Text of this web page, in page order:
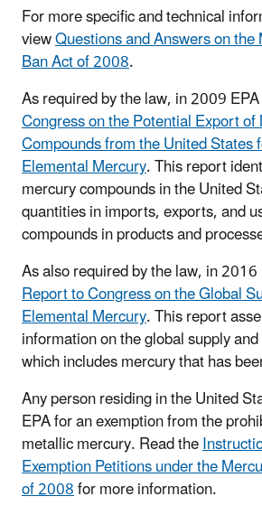
For more specific and technical
viewQuestions and Answers on
Ban Act of 2008.
As required by the law, in 2009
Congress on the Potential Export
Compounds from the United States
Elemental Mercury. This report
mercury compounds in the United
quantities in imports, exports, and
compounds in products and
As also required by the law, in
Report to Congress on the Global
Elemental Mercury. This report
information on the global supply
which includes mercury that has
Any person residing in the United
EPA for an exemption from the
metallic mercury. Read the
Exemption Petitions under the
of 2008for more information.